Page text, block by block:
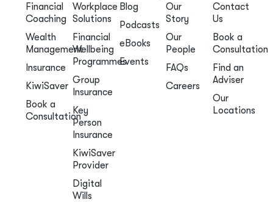
Financial
Coaching
Wealth
Management
Insurance
KiwiSaver
Book a
Consultation
Workplace
Solutions
Financial
Wellbeing
Programmes
Group
Insurance
Key
Person
Insurance
KiwiSaver
Provider
Digital
Wills
Blog
Podcasts
eBooks
Events
Our
Story
Our
People
FAQs
Careers
Contact
Us
Book a
Consultation
Find an
Adviser
Our
Locations